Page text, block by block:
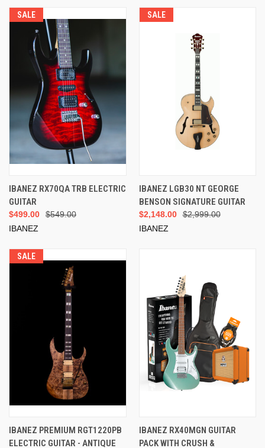
SALE
IBANEZ RX70QA TRB ELECTRIC
GUITAR
$549.00
$499.00
IBANEZ
SALE
IBANEZ LGB30 NT GEORGE
BENSON SIGNATURE GUITAR
$2,999.00
$2,148.00
IBANEZ
SALE
IBANEZ PREMIUM RGT1220PB
ELECTRIC GUITAR - ANTIQUE
IBANEZ RX40MGN GUITAR
PACK WITH CRUSH &